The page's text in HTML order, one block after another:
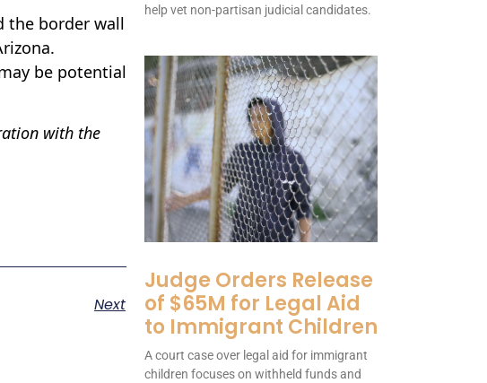
the border wall
be potential
with the
Next
help vet non-partisan judicial candidates.
Judge Orders Release
of $65M for Legal Aid
to Immigrant Children
A court case over legal aid for immigrant
children focuses on withheld funds and